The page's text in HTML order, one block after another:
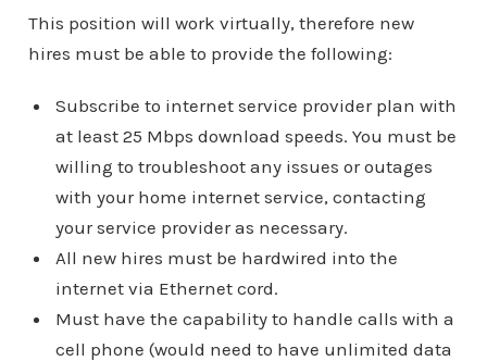
This position will work virtually, therefore new
hires must be able to provide the following:
Subscribe to internet service provider plan with
at least 25 Mbps download speeds. You must be
willing to troubleshoot any issues or outages
with your home internet service, contacting
your service provider as necessary.
All new hires must be hardwired into the
internet via Ethernet cord.
Must have the capability to handle calls with a
cell phone (would need to have unlimited data